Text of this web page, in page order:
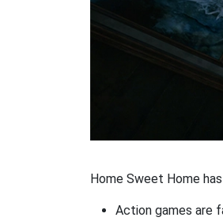
Home Sweet Home
Action games are